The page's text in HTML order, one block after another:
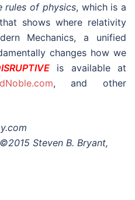
rules of physics, which is a
shows where relativity
Mechanics, a unified
changes how we
is available at
, and other
Steven B. Bryant,